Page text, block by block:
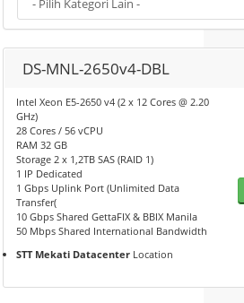
DS-MNL-2650v4-DBL
Intel Xeon E5-2650 v4 (2 x 12 Cores @ 2.20
GHz)
28 Cores / 56 vCPU
RAM 32 GB
Storage 2 x 1,2TB SAS (RAID 1)
1 IP Dedicated
1 Gbps Uplink Port (Unlimited Data
Transfer(
10 Gbps Shared GettaFIX & BBIX Manila
50 Mbps Shared International Bandwidth
STT Mekati Datacenter Location